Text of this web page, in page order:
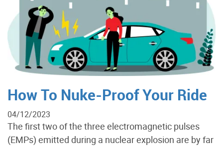
How To Nuke-Proof Your Ride
04/12/2023
The first two of the three electromagnetic pulses
(EMPs) emitted during a nuclear explosion are by far